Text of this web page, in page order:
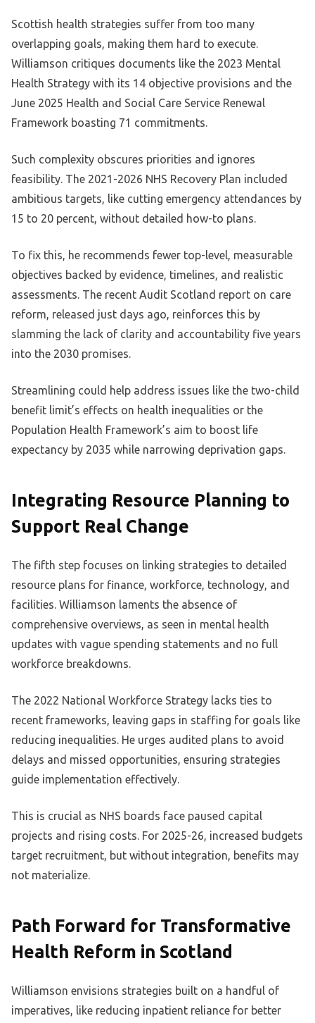
Scottish health strategies suffer from too many
overlapping goals, making them hard to execute.
Williamson critiques documents like the 2023 Mental
Health Strategy with its 14 objective provisions and the
June 2025 Health and Social Care Service Renewal
Framework boasting 71 commitments.
Such complexity obscures priorities and ignores
feasibility. The 2021-2026 NHS Recovery Plan included
ambitious targets, like cutting emergency attendances by
15 to 20 percent, without detailed how-to plans.
To fix this, he recommends fewer top-level, measurable
objectives backed by evidence, timelines, and realistic
assessments. The recent Audit Scotland report on care
reform, released just days ago, reinforces this by
slamming the lack of clarity and accountability five years
into the 2030 promises.
Streamlining could help address issues like the two-child
benefit limit’s effects on health inequalities or the
Population Health Framework’s aim to boost life
expectancy by 2035 while narrowing deprivation gaps.
Integrating Resource Planning to
Support Real Change
The fifth step focuses on linking strategies to detailed
resource plans for finance, workforce, technology, and
facilities. Williamson laments the absence of
comprehensive overviews, as seen in mental health
updates with vague spending statements and no full
workforce breakdowns.
The 2022 National Workforce Strategy lacks ties to
recent frameworks, leaving gaps in staffing for goals like
reducing inequalities. He urges audited plans to avoid
delays and missed opportunities, ensuring strategies
guide implementation effectively.
This is crucial as NHS boards face paused capital
projects and rising costs. For 2025-26, increased budgets
target recruitment, but without integration, benefits may
not materialize.
Path Forward for Transformative
Health Reform in Scotland
Williamson envisions strategies built on a handful of
imperatives, like reducing inpatient reliance for better